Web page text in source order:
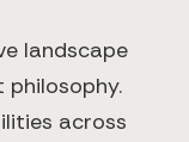
landscape
across